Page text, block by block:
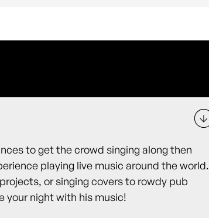
to get the crowd singing along then
playing live music around the world.
or singing covers to rowdy pub
your night with his music!